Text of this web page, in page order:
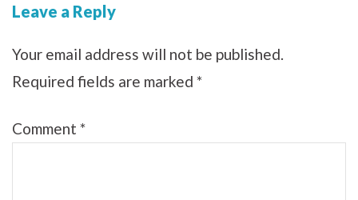
Leave a Reply
Your email address will not be published.
Required fields are marked *
Comment *